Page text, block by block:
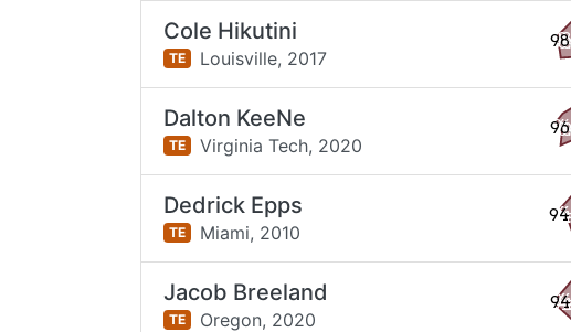
Cole Hikutini
TE Louisville, 2017
Dalton KeeNe
TE Virginia Tech, 2020
Dedrick Epps
TE Miami, 2010
Jacob Breeland
TE Oregon, 2020